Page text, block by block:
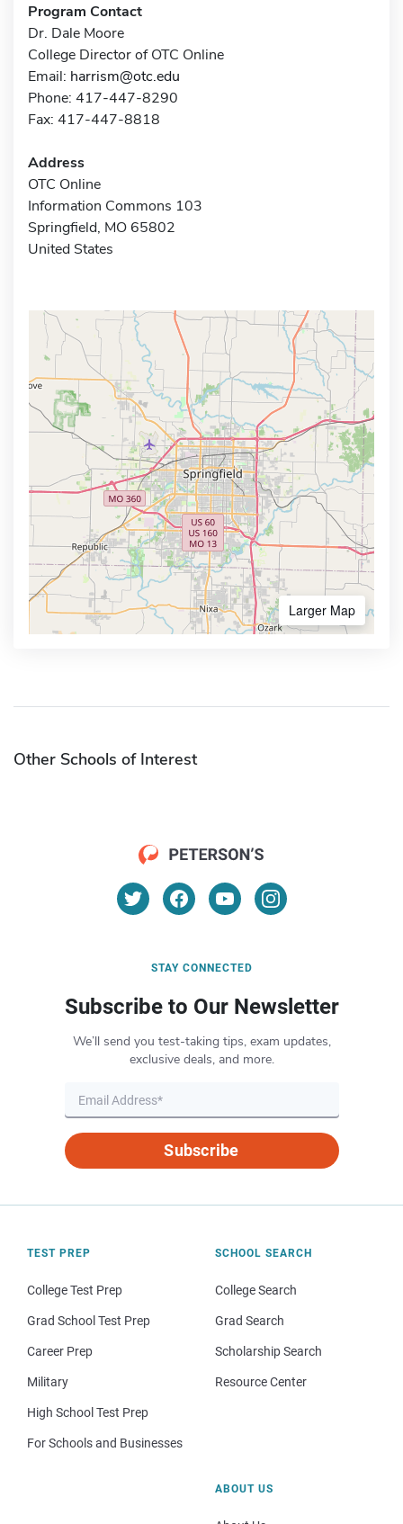
Program Contact
Dr. Dale Moore
College Director of OTC Online
Email: harrism@otc.edu
Phone: 417-447-8290
Fax: 417-447-8818
Address
OTC Online
Information Commons 103
Springfield, MO 65802
United States
Larger Map
Other Schools of Interest
STAY CONNECTED
Subscribe to Our Newsletter
We’ll send you test-taking tips, exam updates,
exclusive deals, and more.
Subscribe
TEST PREP
College Test Prep
Grad School Test Prep
Career Prep
Military
High School Test Prep
For Schools and Businesses
SCHOOL SEARCH
College Search
Grad Search
Scholarship Search
Resource Center
ABOUT US